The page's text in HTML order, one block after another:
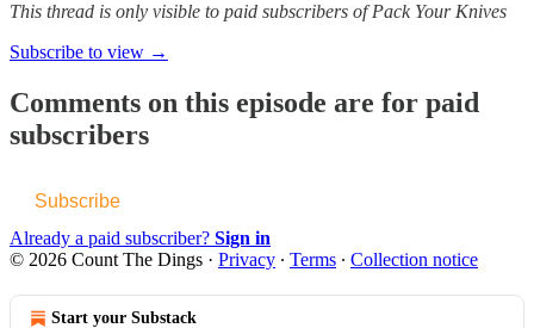
This thread is only visible to paid subscribers of Pack Your Knives
Subscribe to view →
Comments on this episode are for paid
subscribers
Subscribe
Already a paid subscriber? Sign in
© 2026 Count The Dings · Privacy ∙ Terms ∙ Collection notice
Start your Substack